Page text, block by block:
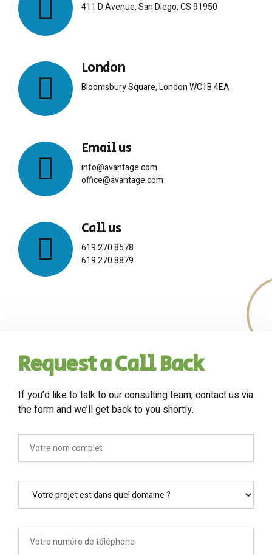
411 D Avenue, San Diego, CS 91950
London
Bloomsbury Square, London WC1B 4EA
Email us
info@avantage.com
office@avantage.com
Call us
619 270 8578
619 270 8879
Request a Call Back
If you’d like to talk to our consulting team, contact us via
the form and we’ll get back to you shortly.